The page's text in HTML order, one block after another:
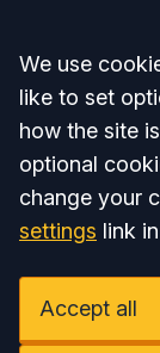
Accept
We use
like to set
how the site
optional
change your
settings link
Accept all